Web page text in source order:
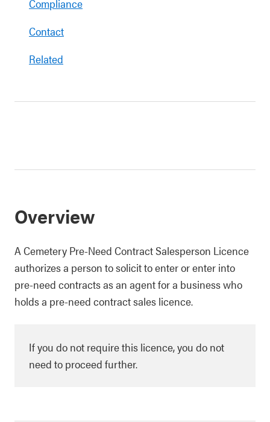
Compliance
Contact
Related
Overview
A Cemetery Pre-Need Contract Salesperson Licence
authorizes a person to solicit to enter or enter into
pre-need contracts as an agent for a business who
holds a pre-need contract sales licence.
If you do not require this licence, you do not
need to proceed further.